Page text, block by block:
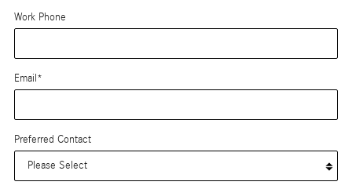
Work Phone
Email*
Preferred Contact